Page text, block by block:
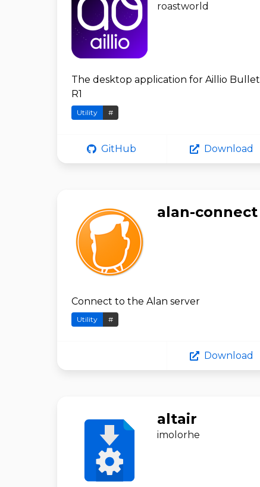
roastworld
The desktop application for Aillio Bullet
R1
Utility #
GitHub Download
alan-connect
Connect to the Alan server
Utility #
Download
altair
imolorhe